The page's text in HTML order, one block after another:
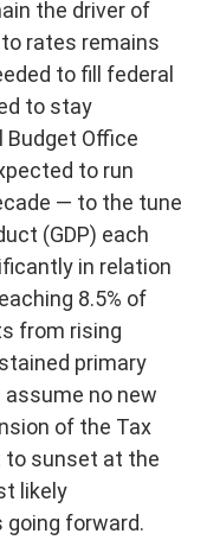
the driver of
rates remains
to fill federal
to stay
Budget Office
to run
— to the tune
(GDP) each
in relation
8.5% of
from rising
primary
no new
of the Tax
to sunset at the
likely
forward.